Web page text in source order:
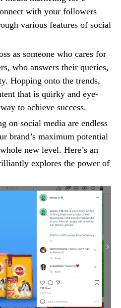
with your followers
various features of social
as someone who cares for
who answers their queries,
Hopping onto the trends,
that is quirky and eye-
to achieve success.
on social media are endless
brand’s maximum potential
new level. Here’s an
explores the power of